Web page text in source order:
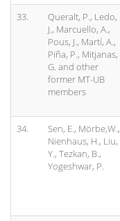
33.
Queralt, P., Ledo,
J., Marcuello, A.,
Pous, J., Martí, A.,
Piña, P., Mitjanas,
G. and other
former MT-UB
members
34.
Sen, E., Mörbe,W.,
Nienhaus, H., Liu,
Y., Tezkan, B.,
Yogeshwar, P.